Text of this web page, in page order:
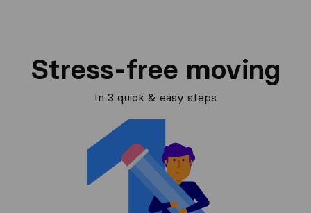
Stress-free moving
In 3 quick & easy steps